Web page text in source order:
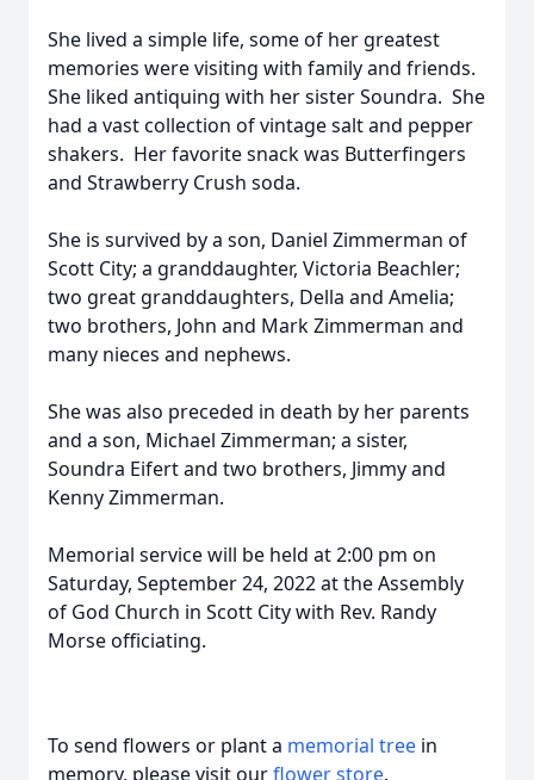
She lived a simple life, some of her greatest
memories were visiting with family and friends.
She liked antiquing with her sister Soundra. She
had a vast collection of vintage salt and pepper
shakers. Her favorite snack was Butterfingers
and Strawberry Crush soda.
She is survived by a son, Daniel Zimmerman of
Scott City; a granddaughter, Victoria Beachler;
two great granddaughters, Della and Amelia;
two brothers, John and Mark Zimmerman and
many nieces and nephews.
She was also preceded in death by her parents
and a son, Michael Zimmerman; a sister,
Soundra Eifert and two brothers, Jimmy and
Kenny Zimmerman.
Memorial service will be held at 2:00 pm on
Saturday, September 24, 2022 at the Assembly
of God Church in Scott City with Rev. Randy
Morse officiating.
To send flowers or plant a memorial tree in
memory, please visit ourflower store.